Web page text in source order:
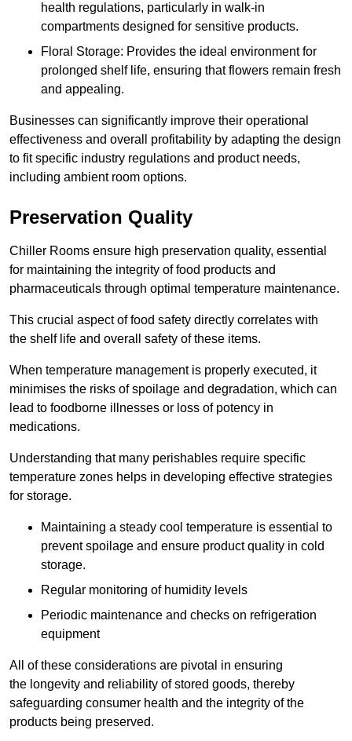
health regulations, particularly in walk-in
compartments designed for sensitive products.
Floral Storage: Provides the ideal environment for
prolonged shelf life, ensuring that flowers remain fresh
and appealing.
Businesses can significantly improve their operational
effectiveness and overall profitability by adapting the design
to fit specific industry regulations and product needs,
including ambient room options.
Preservation Quality
Chiller Rooms ensure high preservation quality, essential
for maintaining the integrity of food products and
pharmaceuticals through optimal temperature maintenance.
This crucial aspect of food safety directly correlates with
the shelf life and overall safety of these items.
When temperature management is properly executed, it
minimises the risks of spoilage and degradation, which can
lead to foodborne illnesses or loss of potency in
medications.
Understanding that many perishables require specific
temperature zones helps in developing effective strategies
for storage.
Maintaining a steady cool temperature is essential to
prevent spoilage and ensure product quality in cold
storage.
Regular monitoring of humidity levels
Periodic maintenance and checks on refrigeration
equipment
All of these considerations are pivotal in ensuring
the longevity and reliability of stored goods, thereby
safeguarding consumer health and the integrity of the
products being preserved.